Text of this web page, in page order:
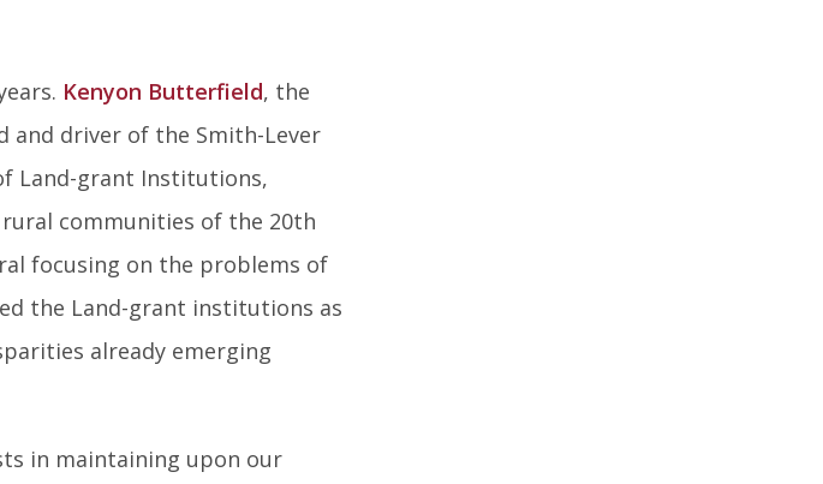
Kenyon Butterfield, the
and driver of the Smith-Lever
Land-grant Institutions,
communities of the 20th
focusing on the problems of
the Land-grant institutions as
already emerging
in maintaining upon our